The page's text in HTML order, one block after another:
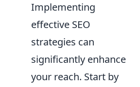
Implementing
effective SEO
strategies can
significantly enhance
your reach. Start by